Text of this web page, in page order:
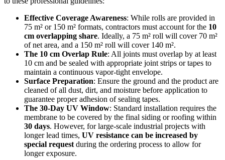
Effective Coverage Awareness: While rolls are provided in
75 m² or 150 m² formats, contractors must account for the 10
cm overlapping share. Ideally, a 75 m² roll will cover 70 m²
of net area, and a 150 m² roll will cover 140 m².
The 10 cm Overlap Rule: All joints must overlap by at least
10 cm and be sealed with appropriate joint strips or tapes to
maintain a continuous vapor-tight envelope.
Surface Preparation: Ensure the ground and the product are
cleaned of all dust, dirt, and moisture before application to
guarantee proper adhesion of sealing tapes.
The 30-Day UV Window: Standard installation requires the
membrane to be covered by the final siding or roofing within
30 days. However, for large-scale industrial projects with
longer lead times, UV resistance can be increased by
special request during the ordering process to allow for
longer exposure.